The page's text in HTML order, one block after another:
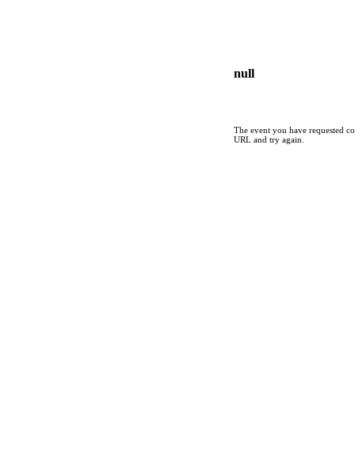
null
The event you have requested
URL and try again.